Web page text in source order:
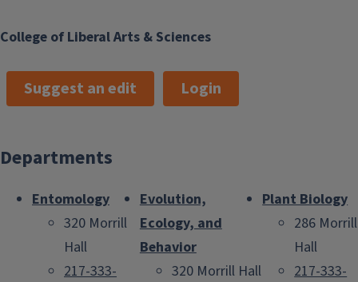
College of Liberal Arts & Sciences
Suggest an edit Login
Departments
Entomology
320 Morrill
Hall
217-333-
Evolution,
Ecology, and
Behavior
320 Morrill Hall
Plant Biology
286 Morrill
Hall
217-333-